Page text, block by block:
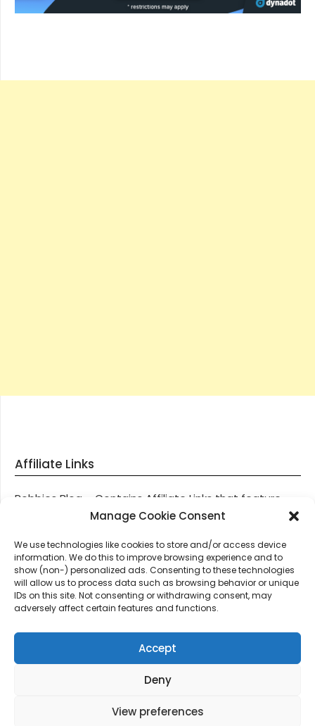
Manage Cookie Consent
We use technologies like cookies to store and/or access device
information. We do this to improve browsing experience and to
show (non-) personalized ads. Consenting to these technologies
will allow us to process data such as browsing behavior or unique
IDs on this site. Not consenting or withdrawing consent, may
adversely affect certain features and functions.
Accept
Deny
View preferences
Affiliate Links
Robbies Blog – Contains Affiliate Links that feature
through most posts and pages on our website, You
these links, we get paid a small commission should
you decide to purchase an item via one of our links.
Thanks for supporting Robbies Blog – These links help
keep us online.
Names, Domain News, Domain Auctions & More…